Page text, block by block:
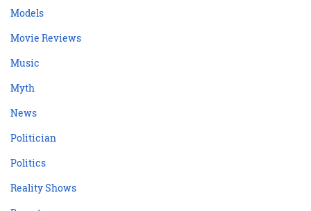
Models
Movie Reviews
Music
Myth
News
Politician
Politics
Reality Shows